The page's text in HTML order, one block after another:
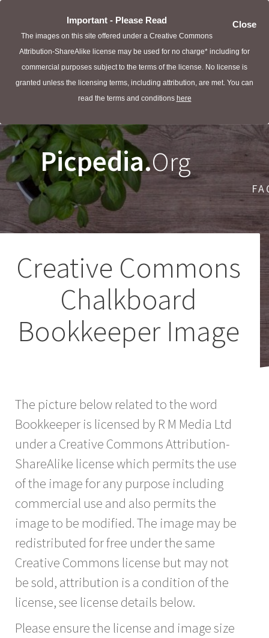
Close
Important - Please Read
The images on this site offered under a Creative Commons
Attribution-ShareAlike license may be used for no charge* including for
commercial purposes subject to the terms of the license. No license is
granted unless the licensing terms, including attribution, are met. You can
read the terms and conditions here
Picpedia.Org
Creative Commons
Chalkboard
Bookkeeper Image
The picture below related to the word
Bookkeeper is licensed by R M Media Ltd
under a Creative Commons Attribution-
ShareAlike license which permits the use
of the image for any purpose including
commercial use and also permits the
image to be modified. The image may be
redistributed for free under the same
Creative Commons license but may not
be sold, attribution is a condition of the
license, see license details below.
Please ensure the license and image size